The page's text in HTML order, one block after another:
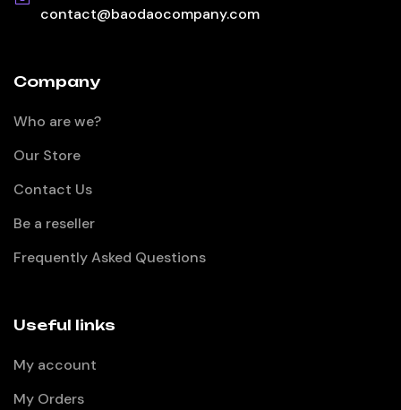
contact@baodaocompany.com
Company
Who are we?
Our Store
Contact Us
Be a reseller
Frequently Asked Questions
Useful links
My account
My Orders